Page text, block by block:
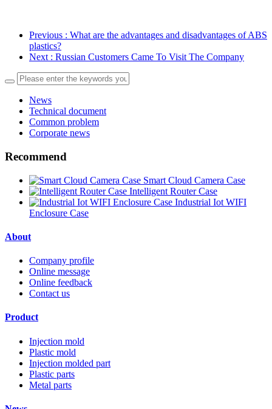
Previous : What are the advantages and disadvantages of ABS
plastics?
Next : Russian Customers Came To Visit The Company
News
Technical document
Common problem
Corporate news
Recommend
Smart Cloud Camera Case
Intelligent Router Case
Industrial Iot WIFI
Enclosure Case
About
Company profile
Online message
Online feedback
Contact us
Product
Injection mold
Plastic mold
Injection molded part
Plastic parts
Metal parts